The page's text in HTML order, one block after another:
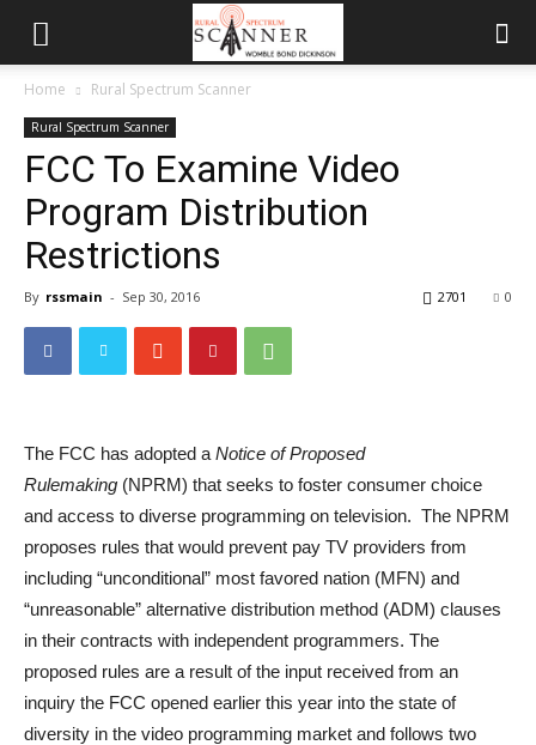
Home Rural Spectrum Scanner
Rural Spectrum Scanner
FCC To Examine Video
Program Distribution
Restrictions
By rssmain - Sep 30, 2016 0
2701
The FCC has adopted a Notice of Proposed
Rulemaking (NPRM) that seeks to foster consumer choice
and access to diverse programming on television. The NPRM
proposes rules that would prevent pay TV providers from
including “unconditional” most favored nation (MFN) and
“unreasonable” alternative distribution method (ADM) clauses
in their contracts with independent programmers. The
proposed rules are a result of the input received from an
inquiry the FCC opened earlier this year into the state of
diversity in the video programming market and follows two